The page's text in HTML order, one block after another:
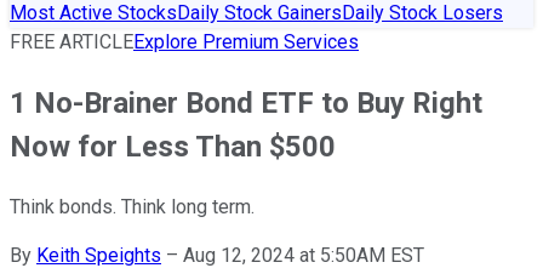
Most Active StocksDaily Stock GainersDaily Stock Losers
FREE ARTICLEExplore Premium Services
1 No-Brainer Bond ETF to Buy Right
Now for Less Than $500
Think bonds. Think long term.
By Keith Speights – Aug 12, 2024 at 5:50AM EST